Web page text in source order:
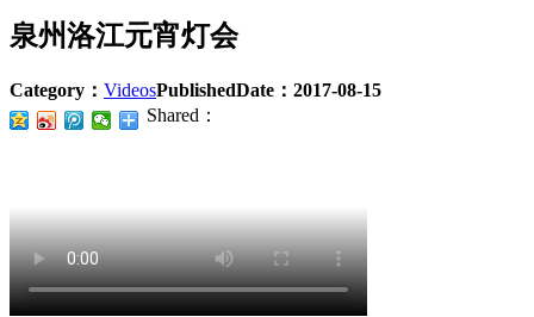
泉州洛江元宵灯会
Category： VideosPublishedDate： 2017-08-15
Shared：